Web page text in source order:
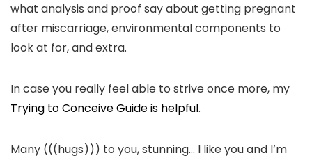
what analysis and proof say about getting pregnant
after miscarriage, environmental components to
look at for, and extra.
In case you really feel able to strive once more, my
Trying to Conceive Guide is helpful.
Many (((hugs))) to you, stunning… I like you and I’m